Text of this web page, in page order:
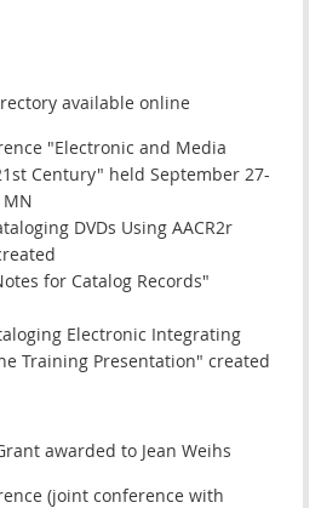
available online
"Electronic and Media
Century" held September 27-
MN
DVDs Using AACR2r
for Catalog Records"
Electronic Integrating
Training Presentation" created
awarded to Jean Weihs
(joint conference with